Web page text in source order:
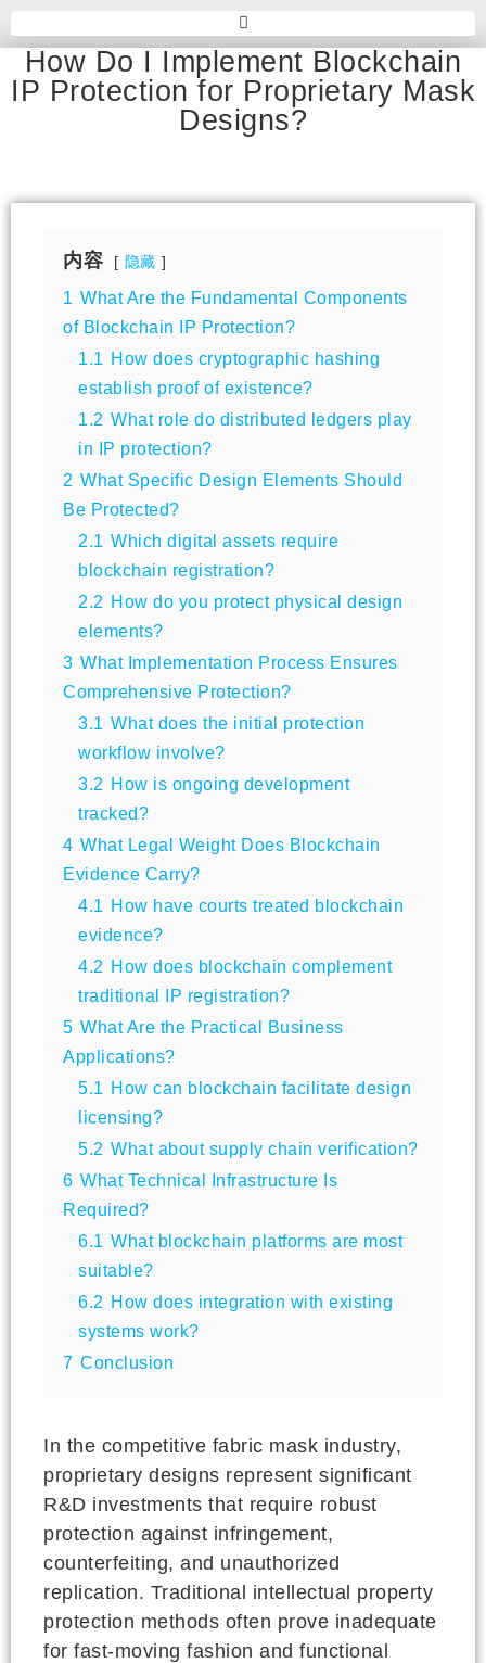
How Do I Implement Blockchain
IP Protection for Proprietary Mask
Designs?
内容 隐藏
1 What Are the Fundamental Components
of Blockchain IP Protection?
1.1
How does cryptographic hashing
establish proof of existence?
1.2 What role do distributed ledgers play
in IP protection?
2 What Specific Design Elements Should
Be Protected?
2.1 Which digital assets require
blockchain registration?
2.2 How do you protect physical design
elements?
3 What Implementation Process Ensures
Comprehensive Protection?
3.1 What does the initial protection
workflow involve?
3.2 How is ongoing development
tracked?
4 What Legal Weight Does Blockchain
Evidence Carry?
4.1
How have courts treated blockchain
evidence?
4.2 How does blockchain complement
traditional IP registration?
5 What Are the Practical Business
Applications?
5.1
How can blockchain facilitate design
licensing?
5.2 What about supply chain verification?
6 What Technical Infrastructure Is
Required?
6.1 What blockchain platforms are most
suitable?
6.2 How does integration with existing
systems work?
7 Conclusion
In the competitive fabric mask industry,
proprietary designs represent significant
R&D investments that require robust
protection against infringement,
counterfeiting, and unauthorized
replication. Traditional intellectual property
protection methods often prove inadequate
for fast-moving fashion and functional